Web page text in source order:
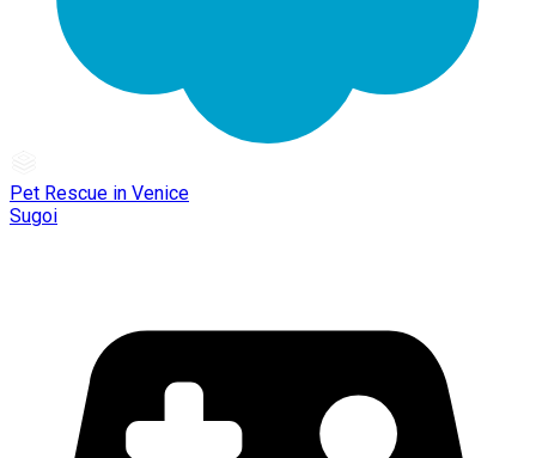
Pet Rescue in Venice
Sugoi